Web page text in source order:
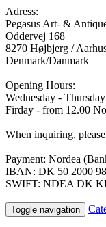
Adress:
Pegasus Art- &
Oddervej 168
8270 Højbjerg /
Denmark/Danmark
Opening Hours:
Wednesday -
Firday - from 12.00
When inquiring,
Payment: Nordea
IBAN: DK 50 2000
SWIFT: NDEA DK
Toggle navigation